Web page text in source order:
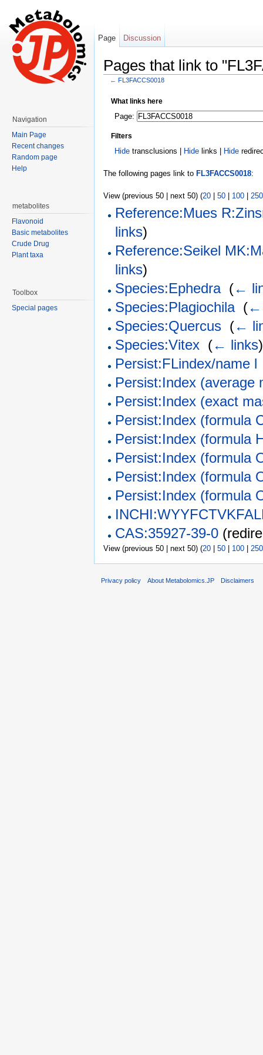
Pages that link to
← FL3FACCS0018
What links here
Page:
Filters
Hide transclusions | Hide links | Hide
The following pages link to FL3FACCS0018:
View (previous 50 | next 50) (20 50 100 250
Reference:Mues
links)
Reference:Seikel
links)
Species:Ephedra‎ (←
Species:Plagiochila‎ (←
Species:Quercus (←
Species:Vitex (← links)
Persist:FLindex/name l
Persist:Index (average
Persist:Index (exact
Persist:Index (formula
Persist:Index (formula
Persist:Index (formula
Persist:Index (formula
Persist:Index (formula
CAS:35927-39-0
View (previous 50 | next 50) (20 50 100 250
Page Discussion
Navigation
Main Page
Recent changes
Random page
Help
metabolites
Flavonoid
Basic metabolites
Crude Drug
Plant taxa
Toolbox
Special pages
Privacy policy About Metabolomics.JP Disclaimers